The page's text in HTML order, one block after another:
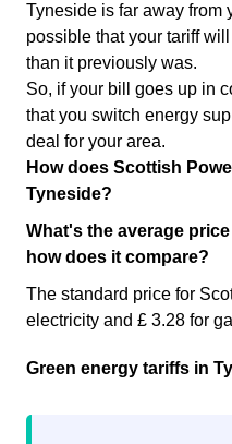
Tyneside is far away from
possible that your tariff
than it previously was.
So, if your bill goes up in
that you switch energy
deal for your area.
How does Scottish
Tyneside?
What's the average
how does it compare?
The standard price for
electricity and £ 3.28 for
Green energy tariffs in